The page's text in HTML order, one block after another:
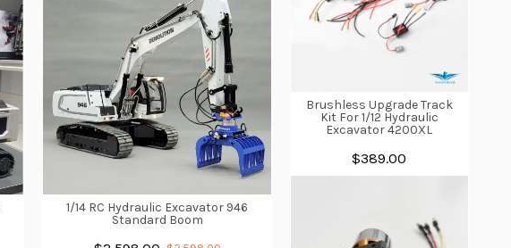
1/14 RC Hydraulic Excavator 946
Standard Boom
Brushless Upgrade Track
Kit For 1/12 Hydraulic
Excavator 4200XL
$389.00